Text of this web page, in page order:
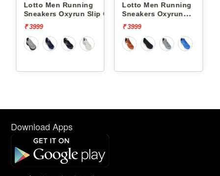
Slip On
Lotto Men Running
Sneakers Oxyrun
Lotto Men Running
Sneakers Atleta
Download Apps